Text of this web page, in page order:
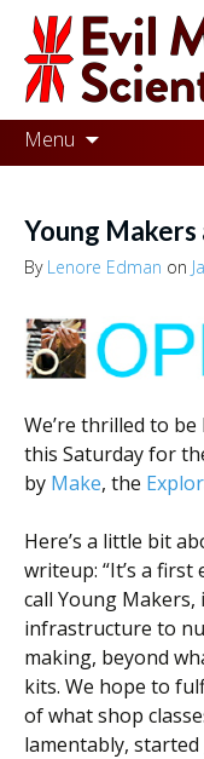
Evil
Mad
Scientist
Laboratories
the
world
better
place,
one
Evil
Mad
Scientist
time.
Menu
Skip
to
Young
By Lenore Edman on
We’re thrilled to
this Saturday for
by Make, the
Here’s a little bit
writeup: “It’s a
call Young
infrastructure to
making, beyond
kits. We hope to
of what shop
lamentably,